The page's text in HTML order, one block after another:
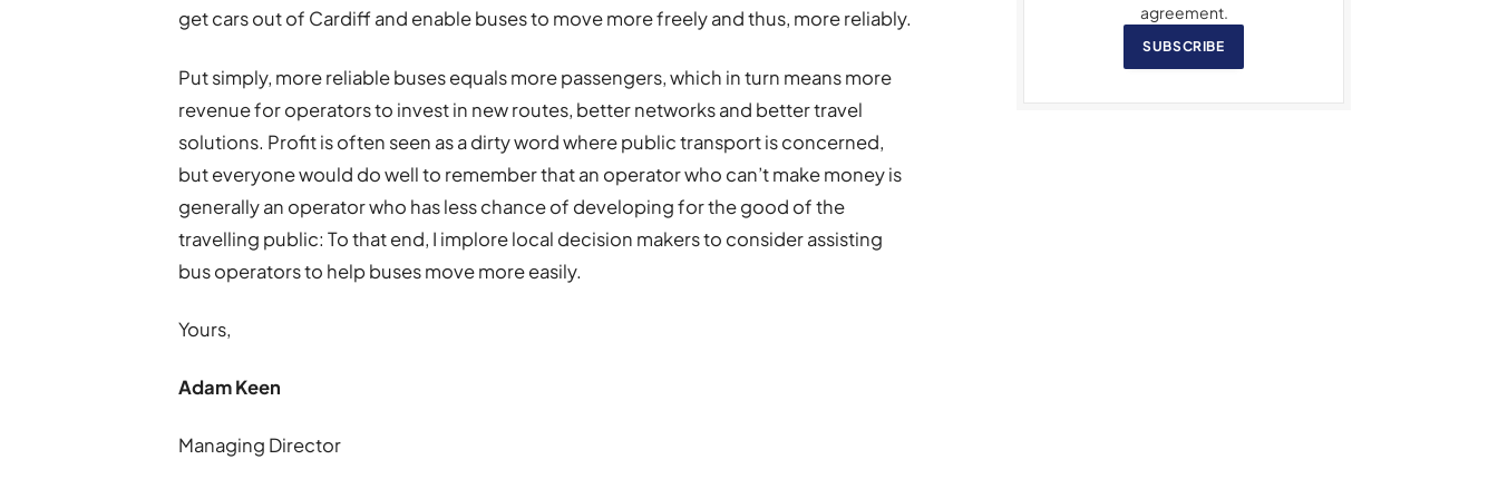
get cars out of Cardiff and enable buses to move more freely and thus, more reliably.
Put simply, more reliable buses equals more passengers, which in turn means more
revenue for operators to invest in new routes, better networks and better travel
solutions. Profit is often seen as a dirty word where public transport is concerned,
but everyone would do well to remember that an operator who can’t make money is
generally an operator who has less chance of developing for the good of the
travelling public: To that end, I implore local decision makers to consider assisting
bus operators to help buses move more easily.
Yours,
Adam Keen
Managing Director
agreement.
SUBSCRIBE